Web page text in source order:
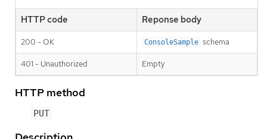
HTTP code Reponse body
200 - OK ConsoleSample schema
401 - Unauthorized Empty
HTTP method
PUT